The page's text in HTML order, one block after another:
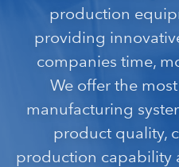
production
providing
companies time,
We offer the
manufacturing
product quality,
production capability